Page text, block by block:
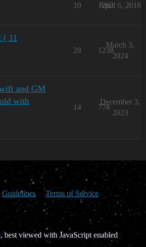
10 1262
April 6, 2018
( 11
28 1238
March 3,
2024
and GM
with
14 778
December 3,
2023
Guidelines Terms of Service
, best viewed with JavaScript enabled